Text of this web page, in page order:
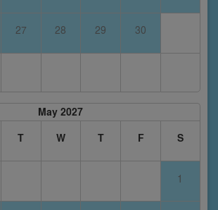
27 28 29 30
May 2027
T W T F S
1